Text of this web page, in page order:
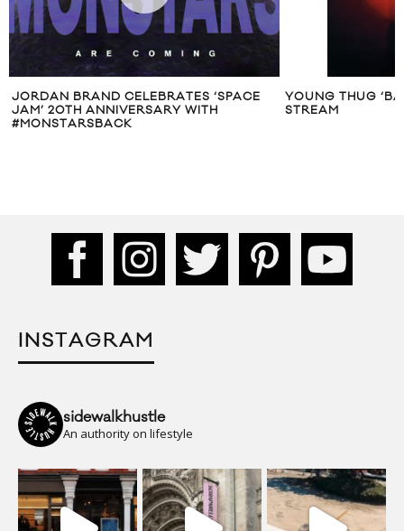
JORDAN BRAND CELEBRATES ‘SPACE
JAM’ 20TH ANNIVERSARY WITH
#MONSTARSBACK
YOUNG THUG
STREAM
INSTAGRAM
sidewalkhustle
An authority on lifestyle